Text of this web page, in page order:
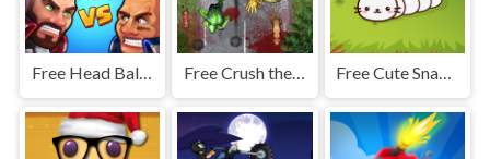
Free Head Ball 2 - Online Soccer Game Free Crush the Zombies Free Cute Snake io